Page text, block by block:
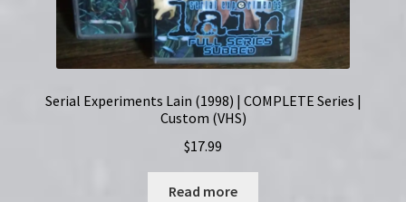
Serial Experiments Lain (1998) | COMPLETE Series |
Custom (VHS)
$17.99
Read more